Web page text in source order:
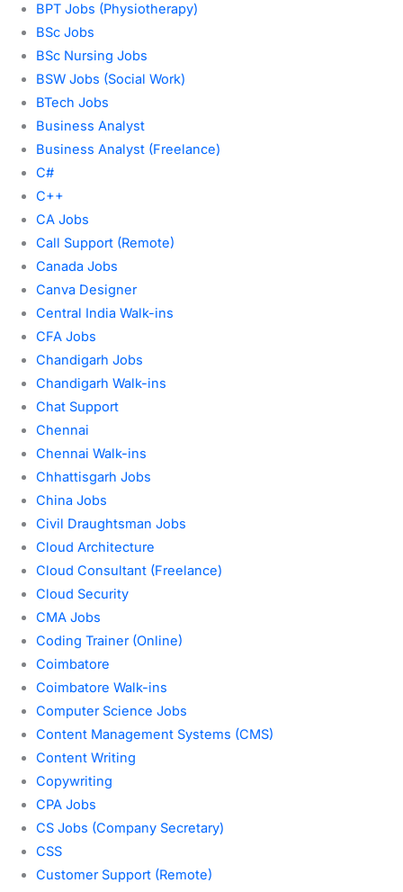
BPT Jobs (Physiotherapy)
BSc Jobs
BSc Nursing Jobs
BSW Jobs (Social Work)
BTech Jobs
Business Analyst
Business Analyst (Freelance)
C#
C++
CA Jobs
Call Support (Remote)
Canada Jobs
Canva Designer
Central India Walk-ins
CFA Jobs
Chandigarh Jobs
Chandigarh Walk-ins
Chat Support
Chennai
Chennai Walk-ins
Chhattisgarh Jobs
China Jobs
Civil Draughtsman Jobs
Cloud Architecture
Cloud Consultant (Freelance)
Cloud Security
CMA Jobs
Coding Trainer (Online)
Coimbatore
Coimbatore Walk-ins
Computer Science Jobs
Content Management Systems (CMS)
Content Writing
Copywriting
CPA Jobs
CS Jobs (Company Secretary)
CSS
Customer Support (Remote)